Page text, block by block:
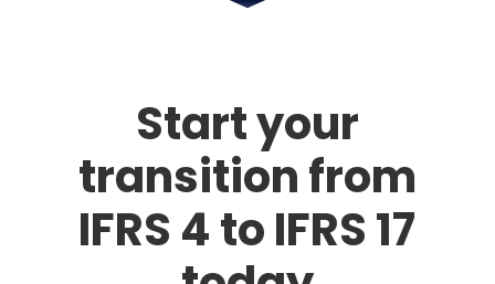
Start your
transition from
IFRS 4 to IFRS 17